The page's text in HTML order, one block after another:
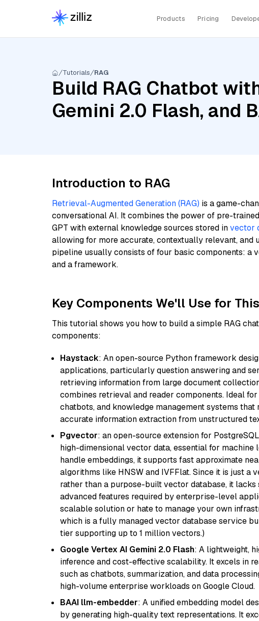
Products Pricing
Tutorials RAG
Build RAG Chatbot
Gemini 2.0 Flash, and
Introduction to RAG
Retrieval-Augmented Generation (RAG) is a game-
conversational AI. It combines the power of pre-
GPT with external knowledge sources stored invector
allowing for more accurate, contextually relevant, and
pipeline usually consists of four basic components: a
and a framework.
Key Components We'll Use for
This tutorial shows you how to build a simple RAG
components:
Haystack: An open-source Python framework
applications, particularly question answering and
retrieving information from large document
combines retrieval and reader components. Ideal
chatbots, and knowledge management systems
accurate information extraction from unstructured
Pgvector: an open-source extension for
high-dimensional vector data, essential for machine
handle embeddings, it supports fast approximate
algorithms like HNSW and IVFFlat. Since it is just a
rather than a purpose-built vector database, it
advanced features required by enterprise-level
scalable solution or hate to manage your own
which is a fully managed vector database service
tier supporting up to 1 million vectors.)
Google Vertex AI Gemini 2.0 Flash: A lightweight,
inference and cost-effective scalability. It excels in
such as chatbots, summarization, and data
high-volume enterprise workloads on Google Cloud.
BAAI llm-embedder: A unified embedding model
by generating high-quality text representations. It